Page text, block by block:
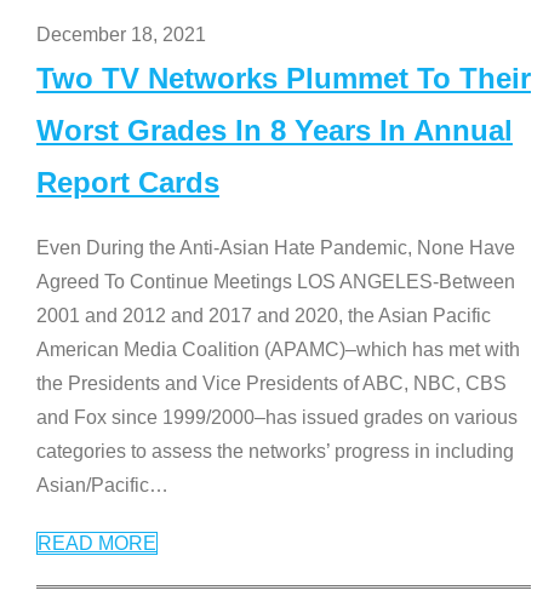
December 18, 2021
Two TV Networks Plummet To Their
Worst Grades In 8 Years In Annual
Report Cards
Even During the Anti-Asian Hate Pandemic, None Have
Agreed To Continue Meetings LOS ANGELES-Between
2001 and 2012 and 2017 and 2020, the Asian Pacific
American Media Coalition (APAMC)–which has met with
the Presidents and Vice Presidents of ABC, NBC, CBS
and Fox since 1999/2000–has issued grades on various
categories to assess the networks’ progress in including
Asian/Pacific…
READ MORE